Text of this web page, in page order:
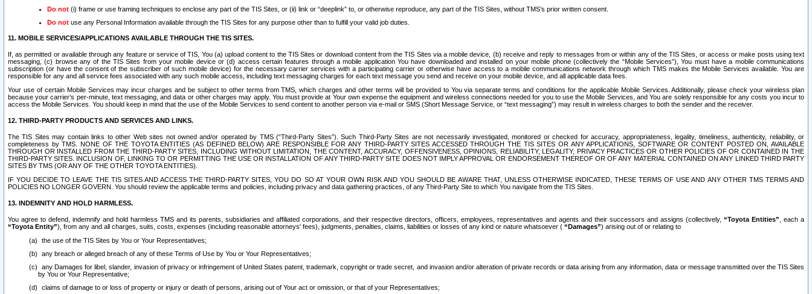
Do not (i) frame or use framing techniques to enclose any part of the TIS Sites, or (ii) link or “deeplink” to, or otherwise reproduce, any part of the TIS Sites, without TMS’s prior written consent.
Do not use any Personal Information available through the TIS Sites for any purpose other than to fulfill your valid job duties.
11. MOBILE SERVICES/APPLICATIONS AVAILABLE THROUGH THE TIS SITES.
If, as permitted or available through any feature or service of TIS, You (a) upload content to the TIS Sites or download content from the TIS Sites via a mobile device, (b) receive and reply to messages from or within any of the TIS Sites, or access or make posts using text
messaging, (c) browse any of the TIS Sites from your mobile device or (d) access certain features through a mobile application You have downloaded and installed on your mobile phone (collectively the “Mobile Services”), You must have a mobile communications
subscription (or have the consent of the subscriber of such mobile device) for the necessary carrier services with a participating carrier or otherwise have access to a mobile communications network through which TMS makes the Mobile Services available. You are
responsible for any and all service fees associated with any such mobile access, including text messaging charges for each text message you send and receive on your mobile device, and all applicable data fees.
Your use of certain Mobile Services may incur charges and be subject to other terms from TMS, which charges and other terms will be provided to You via separate terms and conditions for the applicable Mobile Services. Additionally, please check your wireless plan
because your carrier’s per-minute, text messaging, and data or other charges may apply. You must provide at Your own expense the equipment and wireless connections needed for you to use the Mobile Services, and You are solely responsible for any costs you incur to
access the Mobile Services. You should keep in mind that the use of the Mobile Services to send content to another person via e-mail or SMS (Short Message Service, or “text messaging”) may result in wireless charges to both the sender and the receiver.
12. THIRD-PARTY PRODUCTS AND SERVICES AND LINKS.
The TIS Sites may contain links to other Web sites not owned and/or operated by TMS (“Third-Party Sites”). Such Third-Party Sites are not necessarily investigated, monitored or checked for accuracy, appropriateness, legality, timeliness, authenticity, reliability, or
completeness by TMS. NONE OF THE TOYOTA ENTITIES (AS DEFINED BELOW) ARE RESPONSIBLE FOR ANY THIRD-PARTY SITES ACCESSED THROUGH THE TIS SITES OR ANY APPLICATIONS, SOFTWARE OR CONTENT POSTED ON, AVAILABLE
THROUGH OR INSTALLED FROM THE THIRD-PARTY SITES, INCLUDING WITHOUT LIMITATION, THE CONTENT, ACCURACY, OFFENSIVENESS, OPINIONS, RELIABILITY, LEGALITY, PRIVACY PRACTICES OR OTHER POLICIES OF OR CONTAINED IN THE
THIRD-PARTY SITES. INCLUSION OF, LINKING TO OR PERMITTING THE USE OR INSTALLATION OF ANY THIRD-PARTY SITE DOES NOT IMPLY APPROVAL OR ENDORSEMENT THEREOF OR OF ANY MATERIAL CONTAINED ON ANY LINKED THIRD PARTY
SITES BY TMS (OR ANY OF THE OTHER TOYOTA ENTITIES).
IF YOU DECIDE TO LEAVE THE TIS SITES AND ACCESS THE THIRD-PARTY SITES, YOU DO SO AT YOUR OWN RISK AND YOU SHOULD BE AWARE THAT, UNLESS OTHERWISE INDICATED, THESE TERMS OF USE AND ANY OTHER TMS TERMS AND
POLICIES NO LONGER GOVERN. You should review the applicable terms and policies, including privacy and data gathering practices, of any Third-Party Site to which You navigate from the TIS Sites.
13. INDEMNITY AND HOLD HARMLESS.
You agree to defend, indemnify and hold harmless TMS and its parents, subsidiaries and affiliated corporations, and their respective directors, officers, employees, representatives and agents and their successors and assigns (collectively, “Toyota Entities” , each a
“Toyota Entity”), from any and all charges, suits, costs, expenses (including reasonable attorneys' fees), judgments, penalties, claims, liabilities or losses of any kind or nature whatsoever ( “Damages”) arising out of or relating to
the use of the TIS Sites by You or Your Representatives;
any breach or alleged breach of any of these Terms of Use by You or Your Representatives;
any Damages for libel, slander, invasion of privacy or infringement of United States patent, trademark, copyright or trade secret, and invasion and/or alteration of private records or data arising from any information, data or message transmitted over the TIS Sites
by You or Your Representative;
claims of damage to or loss of property or injury or death of persons, arising out of Your act or omission, or that of your Representatives;